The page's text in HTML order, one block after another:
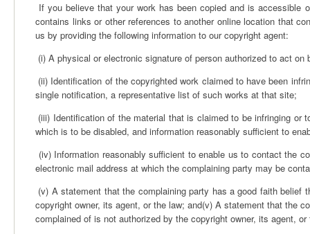
If you believe that your work has been copied and is
contains links or other references to another online location that
us by providing the following information to our copyright agent:
(i) A physical or electronic signature of person authorized to act
(ii) Identification of the copyrighted work claimed to have been
single notification, a representative list of such works at that site;
(iii) Identification of the material that is claimed to be infringing
which is to be disabled, and information reasonably sufficient to
(iv) Information reasonably sufficient to enable us to contact the
electronic mail address at which the complaining party may be
(v) A statement that the complaining party has a good faith
copyright owner, its agent, or the law; and(v) A statement that the
complained of is not authorized by the copyright owner, its agent, or